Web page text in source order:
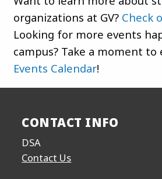
organizations at GV? Check
Looking for more events
campus? Take a moment
Events Calendar!
CONTACT INFO
DSA
Contact Us